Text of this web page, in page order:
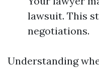
lawsuit. This
negotiations.
Understanding